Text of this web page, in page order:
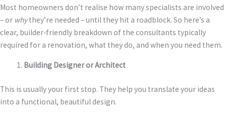
Most homeowners don’t realise how many specialists are involved
– or whythey’re needed – until they hit a roadblock. So here’s a
clear, builder‑friendly breakdown of the consultants typically
required for a renovation, what they do, and when you need them.
Building Designer or Architect
This is usually your first stop. They help you translate your ideas
into a functional, beautiful design.